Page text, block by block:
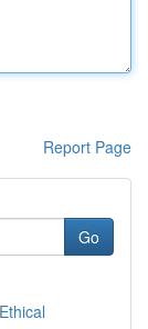
Report Page
Go